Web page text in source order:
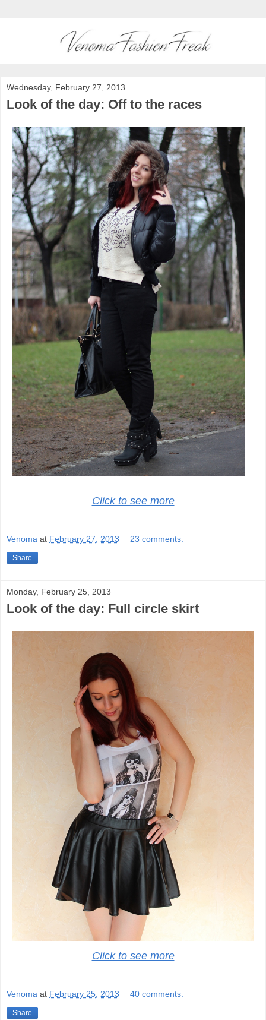
Wednesday, February 27, 2013
Look of the day: Off to the races
Click to see more
Venoma at February 27, 2013 23 comments:
Share
Monday, February 25, 2013
Look of the day: Full circle skirt
Click to see more
Venoma at February 25, 2013 40 comments:
Share